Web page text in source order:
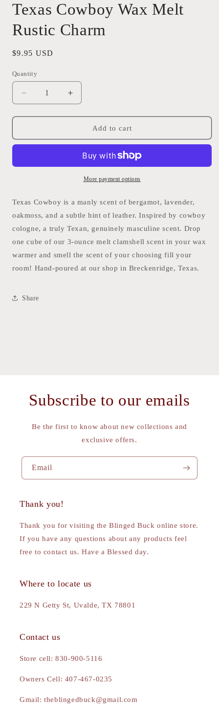
Texas Cowboy Wax Melt
Rustic Charm
Regular
$9.95 USD
Quantity
Quantity
Decrease
quantity
for
Cowboy
Rustic
Increase
quantity
for
Cowboy
Melt
Rustic
Charm
Add to cart
More payment options
Texas Cowboy is a manly scent of bergamot, lavender,
oakmoss, and a subtle hint of leather. Inspired by cowboy
cologne, a truly Texan, genuinely masculine scent. Drop
one cube of our 3-ounce melt clamshell scent in your wax
warmer and smell the scent of your choosing fill your
room! Hand-poured at our shop in Breckenridge, Texas.
Share
Subscribe to our emails
Be the first to know about new collections and
exclusive offers.
Email
Thank you!
Thank you for visiting the Blinged Buck online store.
If you have any questions about any products feel
free to contact us. Have a Blessed day.
Where to locate us
229 N Getty St, Uvalde, TX 78801
Contact us
Store cell: 830-900-5116
Owners Cell: 407-467-0235
Gmail: theblingedbuck@gmail.com